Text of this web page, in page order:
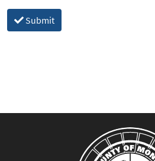
Submit